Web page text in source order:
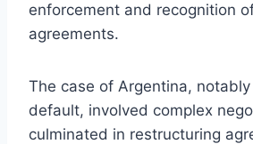
enforcement and recognition
agreements.
The case of Argentina,
default, involved complex
culminated in restructuring